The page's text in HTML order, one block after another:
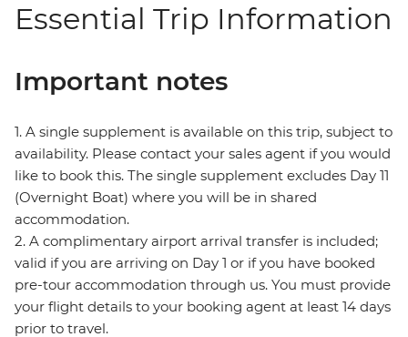
Essential Trip Information
Important notes
1. A single supplement is available on this trip, subject to
availability. Please contact your sales agent if you would
like to book this. The single supplement excludes Day 11
(Overnight Boat) where you will be in shared
accommodation.
2. A complimentary airport arrival transfer is included;
valid if you are arriving on Day 1 or if you have booked
pre-tour accommodation through us. You must provide
your flight details to your booking agent at least 14 days
prior to travel.